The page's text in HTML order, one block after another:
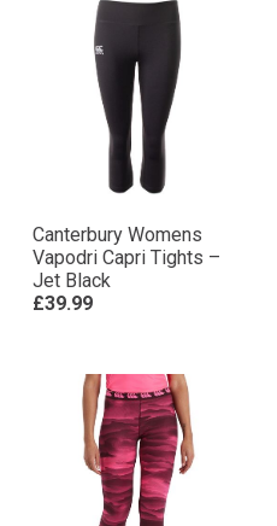
Canterbury Womens
Vapodri Capri Tights –
Jet Black
£39.99